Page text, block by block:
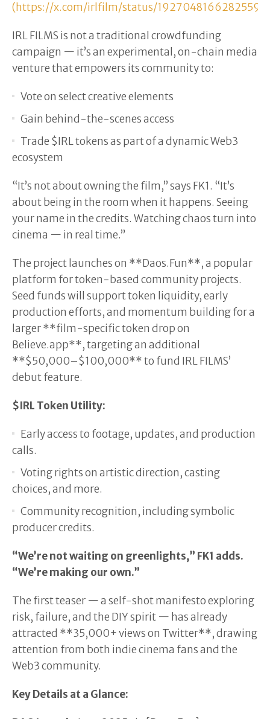
(https://x.com/irlfilm/status/
IRL FILMS is not a traditional crowdfunding
campaign — it’s an experimental, on-chain media
venture that empowers its community to:
Vote on select creative elements
Gain behind-the-scenes access
Trade $IRL tokens as part of a dynamic Web3
ecosystem
“It’s not about owning the film,” says FK1. “It’s
about being in the room when it happens. Seeing
your name in the credits. Watching chaos turn into
cinema — in real time.”
The project launches on **Daos.Fun**, a popular
platform for token-based community projects.
Seed funds will support token liquidity, early
production efforts, and momentum building for a
larger **film-specific token drop on
Believe.app**, targeting an additional
**$50,000–$100,000** to fund IRL FILMS’
debut feature.
$IRL Token Utility:
Early access to footage, updates, and production
calls.
Voting rights on artistic direction, casting
choices, and more.
Community recognition, including symbolic
producer credits.
“We’re not waiting on greenlights,” FK1 adds.
“We’re making our own.”
The first teaser — a self-shot manifesto exploring
risk, failure, and the DIY spirit — has already
attracted **35,000+ views on Twitter**, drawing
attention from both indie cinema fans and the
Web3 community.
Key Details at a Glance: